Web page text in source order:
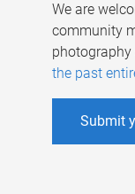
We are
community
the past
Submit